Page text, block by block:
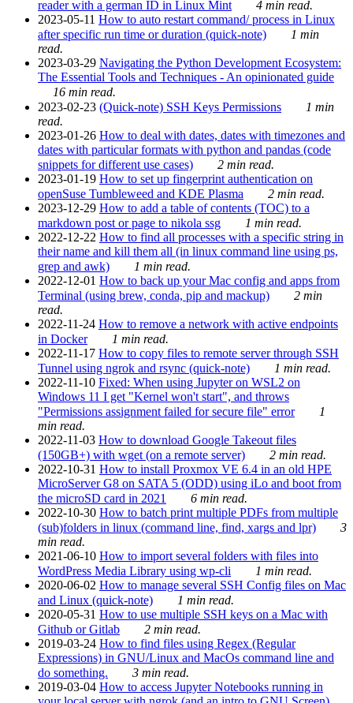
reader with a german ID in Linux Mint
4 min read.
2023-05-11 How to auto restart command/ process in Linux
after specific run time or duration (quick-note)
1 min
read.
2023-03-29 Navigating the Python Development Ecosystem:
The Essential Tools and Techniques - An opinionated guide
16 min read.
2023-02-23 (Quick-note) SSH Keys Permissions
1 min
read.
2023-01-26 How to deal with dates, dates with timezones and
dates with particular formats with python and pandas (code
snippets for different use cases)
2 min read.
2023-01-19 How to set up fingerprint authentication on
openSuse Tumbleweed and KDE Plasma
2 min read.
2023-12-29 How to add a table of contents (TOC) to a
markdown post or page to nikola ssg
1 min read.
2022-12-22 How to find all processes with a specific string in
their name and kill them all (in linux command line using ps,
grep and awk)
1 min read.
2022-12-01 How to back up your Mac config and apps from
Terminal (using brew, conda, pip and mackup)
2 min
read.
2022-11-24 How to remove a network with active endpoints
in Docker
1 min read.
2022-11-17 How to copy files to remote server through SSH
Tunnel using ngrok and rsync (quick-note)
1 min read.
2022-11-10 Fixed: When using Jupyter on WSL2 on
Windows 11 I get "Kernel won't start", and throws
"Permissions assignment failed for secure file" error
1
min read.
2022-11-03 How to download Google Takeout files
(150GB+) with wget (on a remote server)
2 min read.
2022-10-31 How to install Proxmox VE 6.4 in an old HPE
MicroServer G8 on SATA 5 (ODD) using iLo and boot from
the microSD card in 2021
6 min read.
2022-10-30 How to batch print multiple PDFs from multiple
(sub)folders in linux (command line, find, xargs and lpr)
3
min read.
2021-06-10 How to import several folders with files into
WordPress Media Library using wp-cli
1 min read.
2020-06-02 How to manage several SSH Config files on Mac
and Linux (quick-note)
1 min read.
2020-05-31 How to use multiple SSH keys on a Mac with
Github or Gitlab
2 min read.
2019-03-24 How to find files using Regex (Regular
Expressions) in GNU/Linux and MacOs command line and
do something.
3 min read.
2019-03-04 How to access Jupyter Notebooks running in